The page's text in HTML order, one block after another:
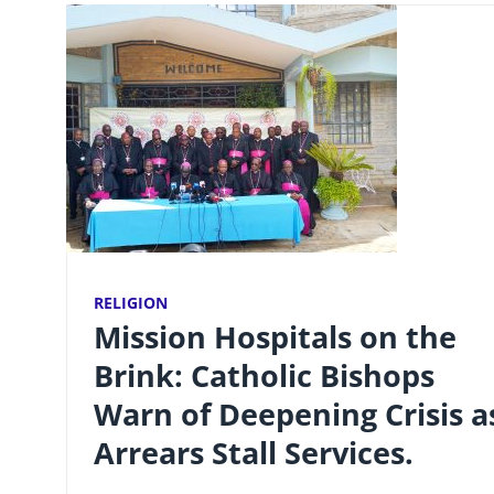
RELIGION
Mission Hospitals on the
Brink: Catholic Bishops
Warn of Deepening Crisis
Arrears Stall Services.